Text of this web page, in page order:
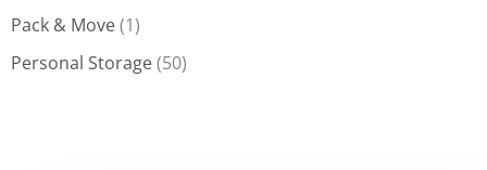
Pack & Move(1)
Personal Storage(50)